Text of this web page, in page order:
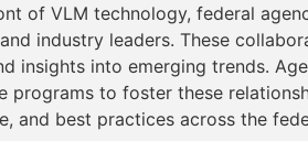
of VLM technology, federal
industry leaders. These
insights into emerging trends.
programs to foster these
and best practices across the